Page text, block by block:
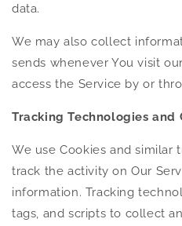
data.
We may also collect
sends whenever You visit
access the Service by or
Tracking Technologies and
We use Cookies and similar
track the activity on Our
information. Tracking
tags, and scripts to collect